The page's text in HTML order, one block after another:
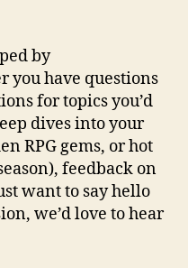
by
you have questions
for topics you’d
dives into your
RPG gems, or hot
feedback on
want to say hello
we’d love to hear